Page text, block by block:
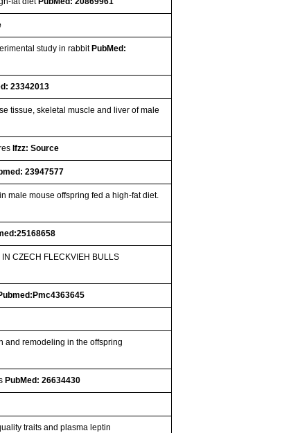
study in rabbitPubMed:
23342013
tissue, skeletal muscle and liver of male
Ifzz: Source
23947577
male mouse offspring fed a high-fat diet.
CZECH FLECKVIEH BULLS
and remodeling in the offspring
PubMed: 26634430
traits and plasma leptin